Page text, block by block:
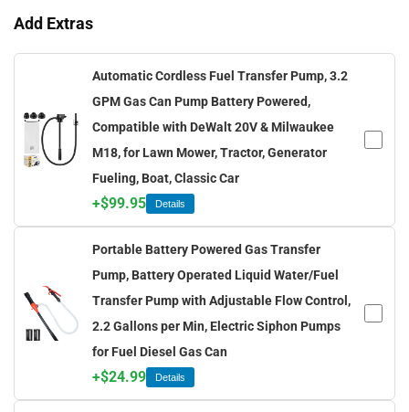
Add Extras
Automatic Cordless Fuel Transfer Pump, 3.2
GPM Gas Can Pump Battery Powered,
Compatible with DeWalt 20V & Milwaukee
M18, for Lawn Mower, Tractor, Generator
Fueling, Boat, Classic Car
+$99.95 Details
Portable Battery Powered Gas Transfer
Pump, Battery Operated Liquid Water/Fuel
Transfer Pump with Adjustable Flow Control,
2.2 Gallons per Min, Electric Siphon Pumps
for Fuel Diesel Gas Can
+$24.99 Details